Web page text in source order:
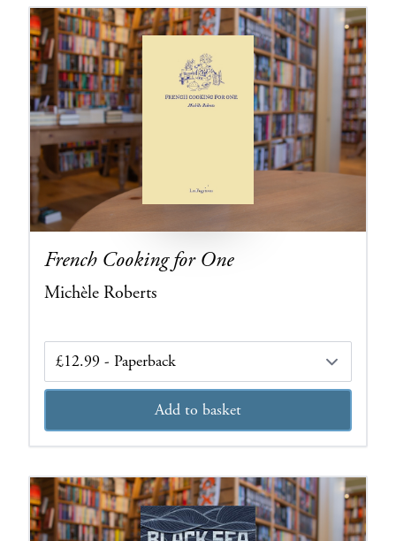
French Cooking for One
Michèle Roberts
Edition
Add to basket